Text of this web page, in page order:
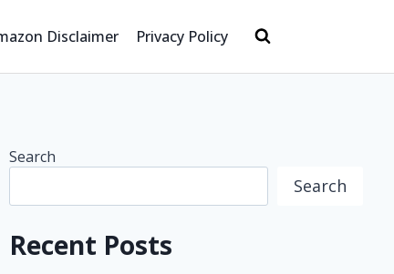
Disclaimer Privacy Policy
Search
Search
Recent Posts